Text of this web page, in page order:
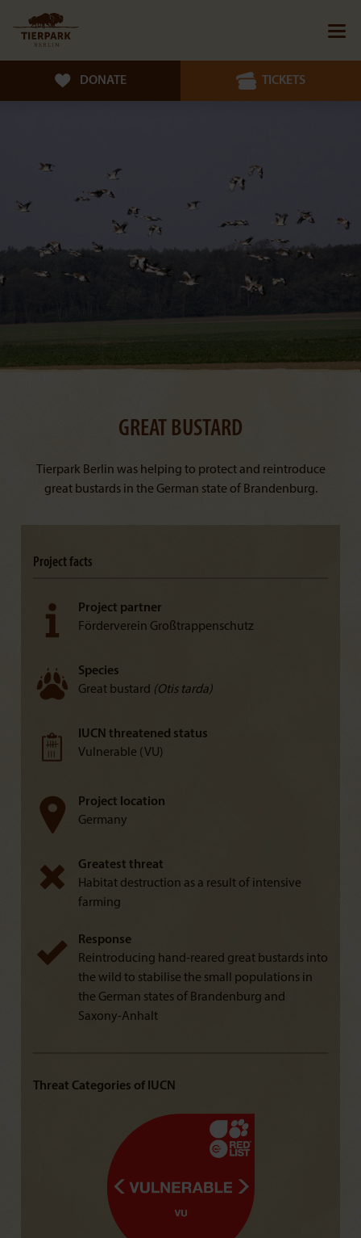
DONATE TICKETS
GREAT BUSTARD
Tierpark Berlin was helping to protect and reintroduce
great bustards in the German state of Brandenburg.
Project facts
Project partner
Förderverein Großtrappenschutz
Species
Great bustard (Otis tarda)
IUCN threatened status
Vulnerable (VU)
Project location
Germany
Greatest threat
Habitat destruction as a result of intensive
farming
Response
Reintroducing hand-reared great bustards into
the wild to stabilise the small populations in
the German states of Brandenburg and
Saxony-Anhalt
Threat Categories of IUCN